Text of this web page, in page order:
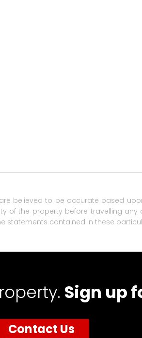
believed to be accurate based
the property before travelling any
statements contained in these
Sign up
Contact Us